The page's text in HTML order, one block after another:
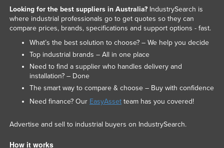
Looking for the best suppliers in Australia?IndustrySearch is
where industrial professionals go to get quotes so they can
compare prices, brands, specifications and support options - fast.
What’s the best solution to choose? – We help you decide
Top industrial brands – All in one place
Need to find a supplier who handles delivery and
installation? – Done
The smart way to compare & choose – Buy with confidence
Need finance? Our EasyAssetteam has you covered!
Advertise and sell to industrial buyers on IndustrySearch.
How it works